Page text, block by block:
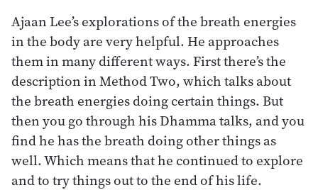
Ajaan Lee’s explorations of the breath energies
in the body are very helpful. He approaches
them in many different ways. First there’s the
description in Method Two, which talks about
the breath energies doing certain things. But
then you go through his Dhamma talks, and you
find he has the breath doing other things as
well. Which means that he continued to explore
and to try things out to the end of his life.